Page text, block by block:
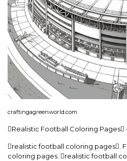
craftingagreenworld.com
Realistic Football Coloring Pages
realistic football coloring pages.
coloring pages. realistic football